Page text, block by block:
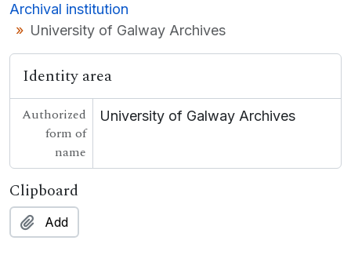
Archival institution
University of Galway Archives
Identity area
Authorized
form of
name
University of Galway Archives
Clipboard
Add